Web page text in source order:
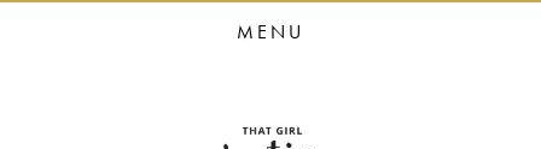
HOME
PORTFOLIO
MENU